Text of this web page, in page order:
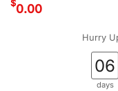
$0.00
Hurry
06
days